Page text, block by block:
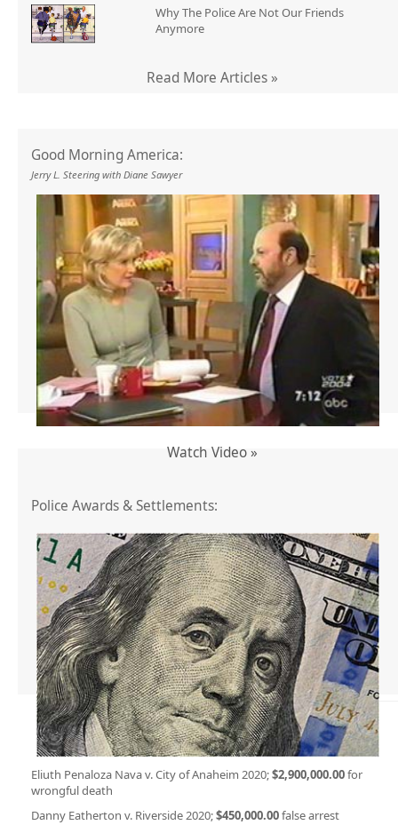
Why The Police Are Not Our Friends
Anymore
Read More Articles »
Good Morning America:
Jerry L. Steering with Diane Sawyer
Watch Video »
Police Awards & Settlements:
Eliuth Penaloza Nava v. City of Anaheim 2020;$2,900,000.00for
wrongful death
Danny Eatherton v. Riverside 2020;$450,000.00false arrest